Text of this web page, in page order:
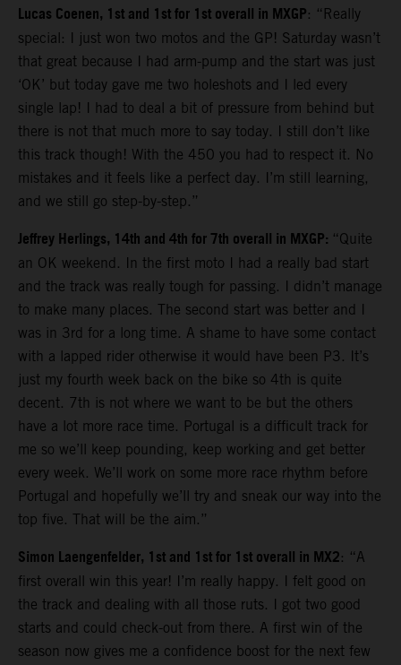
Lucas Coenen, 1st and 1st for 1st overall in MXGP: “Really
special: I just won two motos and the GP! Saturday wasn’t
that great because I had arm-pump and the start was just
‘OK’ but today gave me two holeshots and I led every
single lap! I had to deal a bit of pressure from behind but
there is not that much more to say today. I still don’t like
this track though! With the 450 you had to respect it. No
mistakes and it feels like a perfect day. I’m still learning,
and we still go step-by-step.”
Jeffrey Herlings, 14th and 4th for 7th overall in MXGP: “Quite
an OK weekend. In the first moto I had a really bad start
and the track was really tough for passing. I didn’t manage
to make many places. The second start was better and I
was in 3rd for a long time. A shame to have some contact
with a lapped rider otherwise it would have been P3. It’s
just my fourth week back on the bike so 4th is quite
decent. 7th is not where we want to be but the others
have a lot more race time. Portugal is a difficult track for
me so we’ll keep pounding, keep working and get better
every week. We’ll work on some more race rhythm before
Portugal and hopefully we’ll try and sneak our way into the
top five. That will be the aim.”
Simon Laengenfelder, 1st and 1st for 1st overall in MX2: “A
first overall win this year! I’m really happy. I felt good on
the track and dealing with all those ruts. I got two good
starts and could check-out from there. A first win of the
season now gives me a confidence boost for the next few